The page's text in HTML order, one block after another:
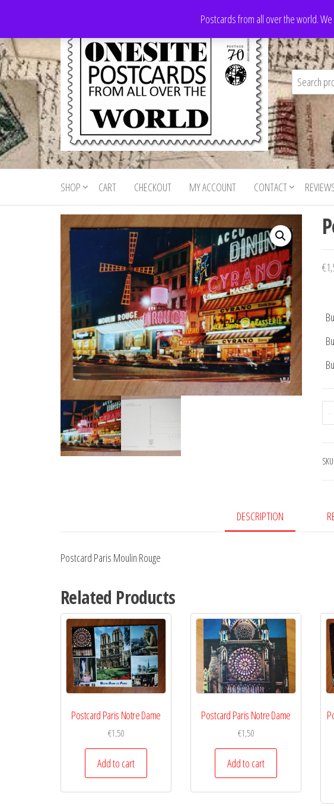
the
content
Postcards from all over the world. We
Onesite
Postcards
For Sale
Postcards
for sale
from all
world
SHOP CART CHECKOUT MY ACCOUNT CONTACT
€
-
SKU:
DESCRIPTION
Postcard Paris Moulin Rouge
Related Products
Postcard Paris Notre Dame
€1,50
Add to cart
Postcard Paris Notre Dame
€1,50
Add to cart